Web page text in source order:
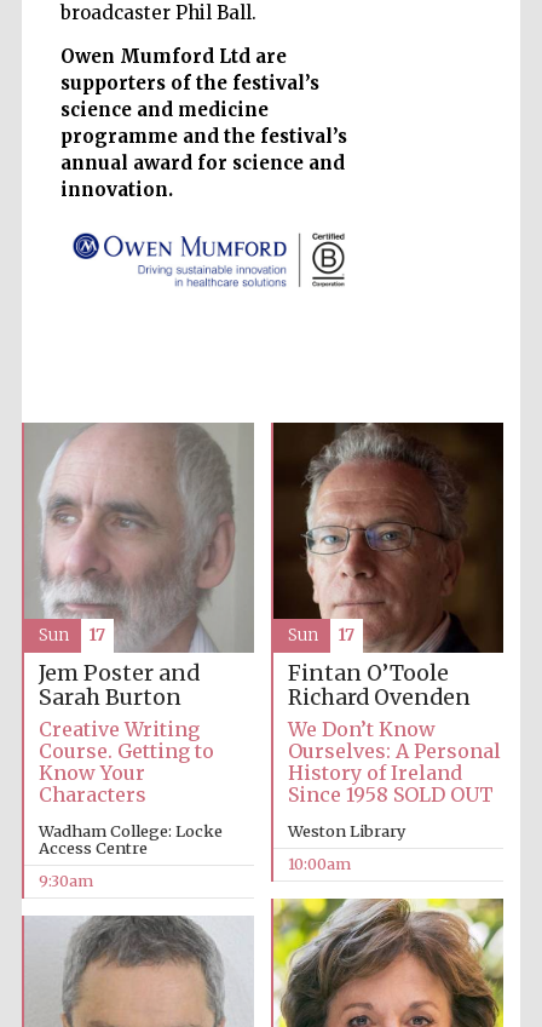
broadcaster Phil Ball.
Owen Mumford Ltd are
supporters of the festival’s
science and medicine
programme and the festival’s
annual award for science and
innovation.
London
Jem Poster and
Sarah Burton
Creative Writing
Course. Getting to
Know Your
Characters
Wadham College: Locke
Access Centre
9:30am
Sun 17
Fintan O’Toole
Richard Ovenden
We Don’t Know
Ourselves: A Personal
History of Ireland
Since 1958 SOLD OUT
Weston Library
10:00am
Sun 17